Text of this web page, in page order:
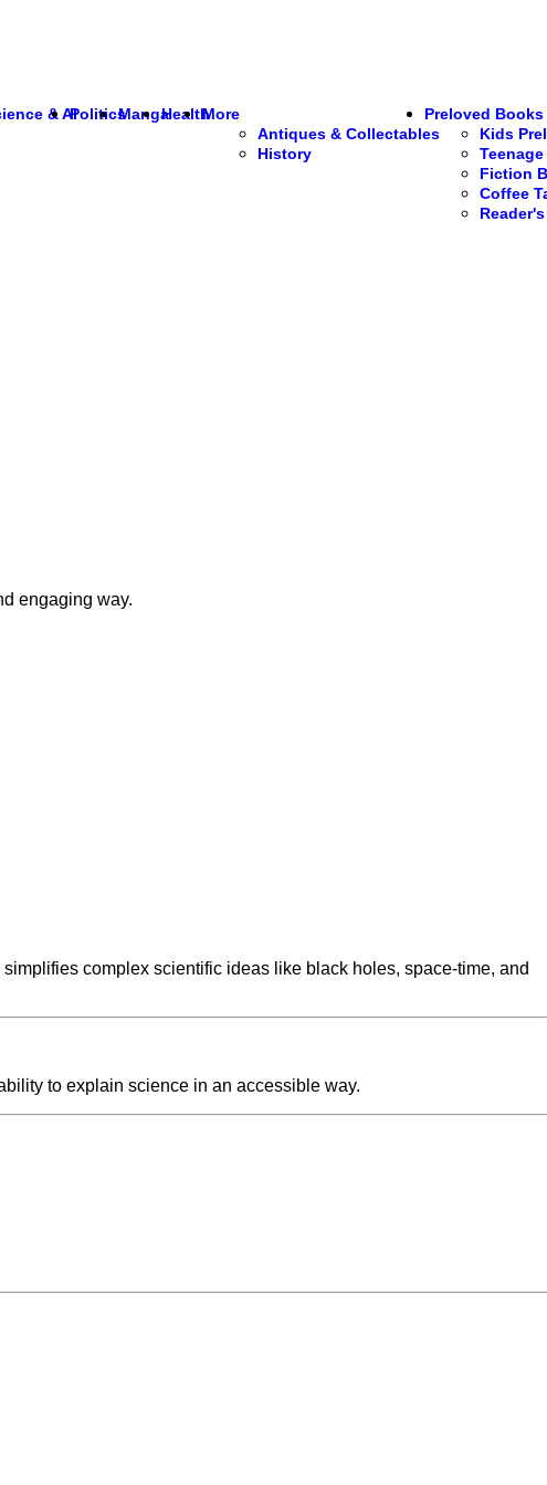
& AIPoliticsMangaHealthMore
Antiques & Collectables
History
Preloved Books
Kids
Fiction
Coffee
engaging way.
complex scientific ideas like black holes, space-time, and
to explain science in an accessible way.